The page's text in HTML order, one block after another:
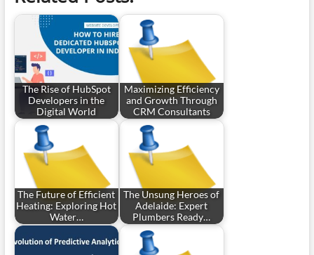
The Rise of HubSpot
Developers in the
Digital World
Maximizing Efficiency
and Growth Through
CRM Consultants
The Future of Efficient
Heating: Exploring Hot
Water…
The Unsung Heroes of
Adelaide: Expert
Plumbers Ready…